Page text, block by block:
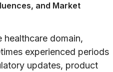
and Market
healthcare domain,
experienced periods
updates, product